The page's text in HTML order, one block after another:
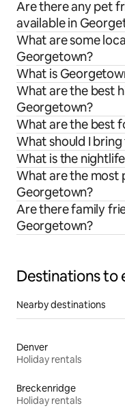
Are there any pet
available in
What are some
Georgetown?
What is
What are the best
Georgetown?
What are the best
What should I
What is the
What are the most
Georgetown?
Are there family
Georgetown?
Destinations to
Nearby destinations
Denver
Holiday rentals
Breckenridge
Holiday rentals